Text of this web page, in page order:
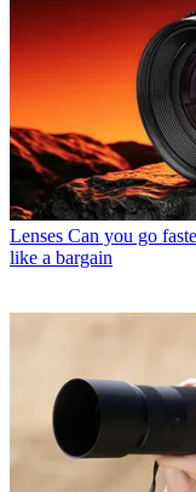
Lenses Can you go
like a bargain